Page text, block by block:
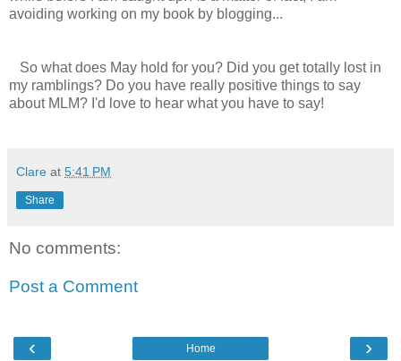
avoiding working on my book by blogging...
So what does May hold for you? Did you get totally lost in
my ramblings? Do you have really positive things to say
about MLM? I'd love to hear what you have to say!
Clare at 5:41 PM
Share
No comments:
Post a Comment
‹ ›
Home